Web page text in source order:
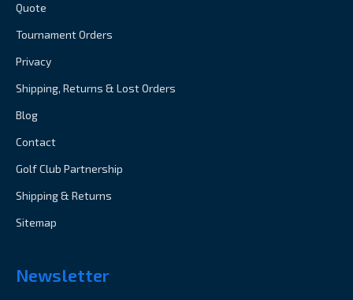
Quote
Tournament Orders
Privacy
Shipping, Returns & Lost Orders
Blog
Contact
Golf Club Partnership
Shipping & Returns
Sitemap
Newsletter